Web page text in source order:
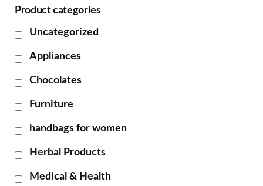
Product categories
Uncategorized
Appliances
Chocolates
Furniture
handbags for women
Herbal Products
Medical & Health